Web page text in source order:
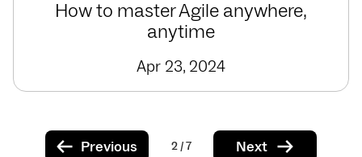
How to master Agile anywhere,
anytime
Apr 23, 2024
Previous 2 / 7 Next